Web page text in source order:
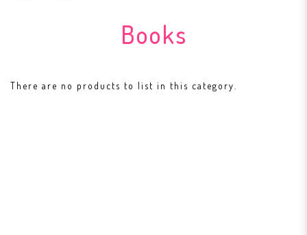
Books
There are no products to list in this category.